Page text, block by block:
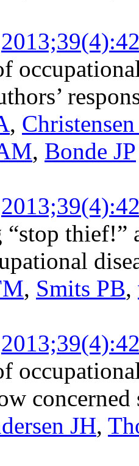
,
, Bonde JP
thief!”
, Smits PB,
concerned
JH,